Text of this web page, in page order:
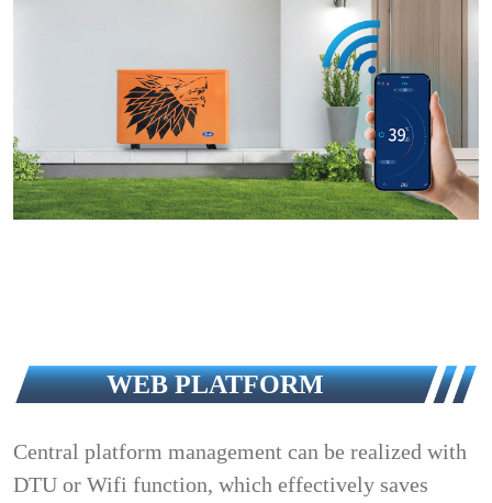
WEB PLATFORM
Central platform management can be realized with
DTU or Wifi function, which effectively saves